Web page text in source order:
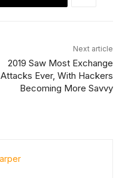
Next article
2019 Saw Most Exchange
Attacks Ever, With Hackers
Becoming More Savvy